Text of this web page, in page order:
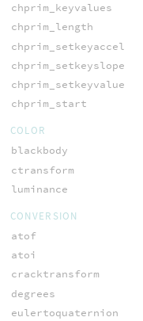
chprim_keyvalues
chprim_length
chprim_setkeyaccel
chprim_setkeyslope
chprim_setkeyvalue
chprim_start
COLOR
blackbody
ctransform
luminance
CONVERSION
atof
atoi
cracktransform
degrees
eulertoquaternion